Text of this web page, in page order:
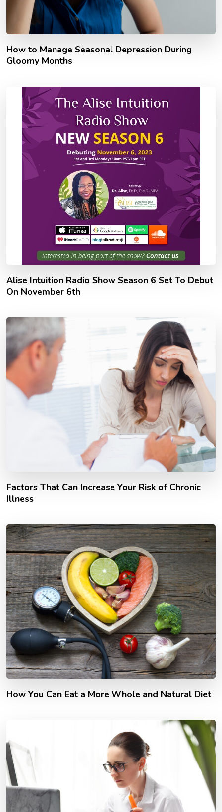
How to Manage Seasonal Depression During
Gloomy Months
Alise Intuition Radio Show Season 6 Set To Debut
On November 6th
Factors That Can Increase Your Risk of Chronic
Illness
How You Can Eat a More Whole and Natural Diet